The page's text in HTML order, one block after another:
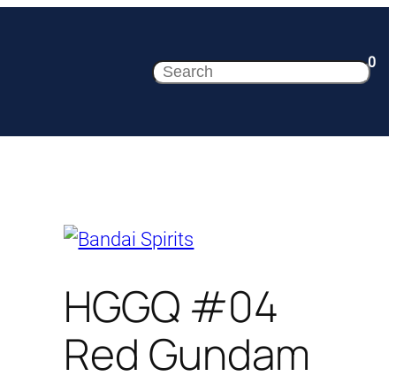
Search
0
HGGQ #04
Red Gundam